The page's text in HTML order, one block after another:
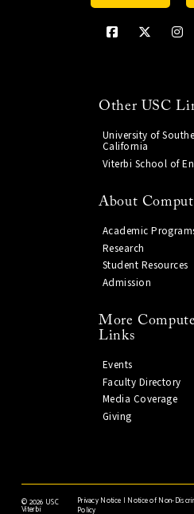
Other USC
University of
California
Viterbi School of
About
Academic
Research
Student Resources
Admission
More
Links
Events
Faculty Directory
Media Coverage
Giving
© 2026 USC
Viterbi
Privacy Notice | Notice of Non-
Policy